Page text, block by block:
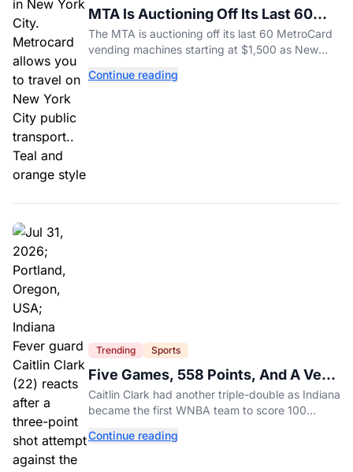
MTA Is Auctioning Off Its Last 60
MetroCard Machines
The MTA is auctioning off its last 60 MetroCard
vending machines starting at $1,500 as New
system.
Continue reading
Trending Sports
Five Games, 558 Points, And A Very
Different Fever Team
Caitlin Clark had another triple-double as Indiana
became the first WNBA team to score 100
Continue reading